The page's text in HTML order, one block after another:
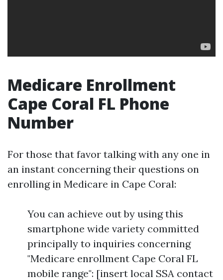
Medicare Enrollment
Cape Coral FL Phone
Number
For those that favor talking with any one in
an instant concerning their questions on
enrolling in Medicare in Cape Coral:
You can achieve out by using this
smartphone wide variety committed
principally to inquiries concerning
"Medicare enrollment Cape Coral FL
mobile range": [insert local SSA contact